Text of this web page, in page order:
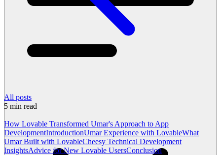
All posts
5 min read
How Lovable Transformed Umar's Approach to App
DevelopmentIntroductionUmar Experience with LovableWhat
Umar Built with LovableCheesy Technical Development
InsightsAdvice for New Lovable UsersConclusion